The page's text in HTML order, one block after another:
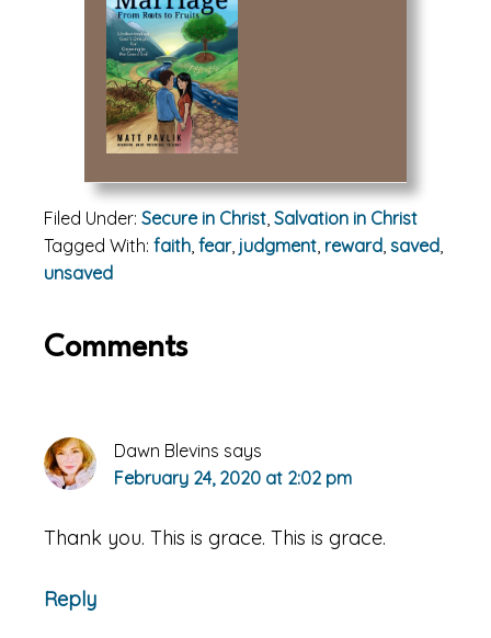
Filed Under: Secure in Christ Salvation in Christ
Tagged With: faith fear, judgment reward saved
unsaved
Reader
Comments
Dawn Blevins says
February 24, 2020 at 2:02 pm
Thank you. This is grace. This is grace.
Reply